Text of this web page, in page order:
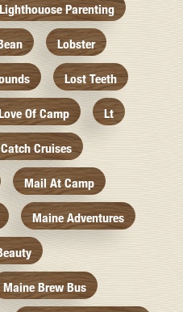
Lighthouose Parenting
Lobster
Lost Teeth
Of Camp Lt
Cruises
Mail At Camp
Maine Adventures
Maine Brew Bus